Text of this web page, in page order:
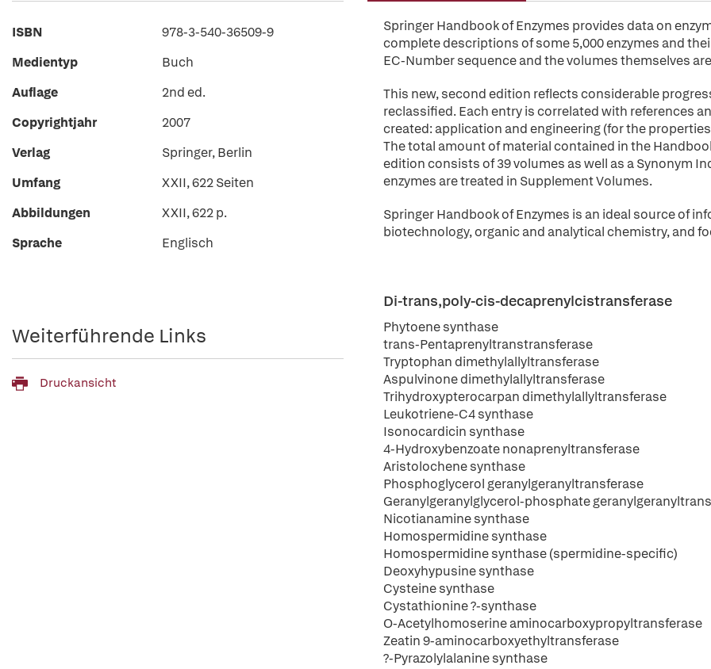
Springer Handbook of Enzymes provides data on
complete descriptions of some 5,000 enzymes and
EC-Number sequence and the volumes themselves
This new, second edition reflects considerable
reclassified. Each entry is correlated with references
created: application and engineering (for the
The total amount of material contained in the
edition consists of 39 volumes as well as a Synonym
enzymes are treated in Supplement Volumes.
Springer Handbook of Enzymes is an ideal source of
biotechnology, organic and analytical chemistry, and
Di-trans,poly-cis-decaprenylcistransferase
Phytoene synthase
trans-Pentaprenyltranstransferase
Tryptophan dimethylallyltransferase
Aspulvinone dimethylallyltransferase
Trihydroxypterocarpan dimethylallyltransferase
Leukotriene-C4 synthase
Isonocardicin synthase
4-Hydroxybenzoate nonaprenyltransferase
Aristolochene synthase
Phosphoglycerol geranylgeranyltransferase
Geranylgeranylglycerol-phosphate
Nicotianamine synthase
Homospermidine synthase
Homospermidine synthase (spermidine-specific)
Deoxyhypusine synthase
Cysteine synthase
Cystathionine ?-synthase
O-Acetylhomoserine aminocarboxypropyltransferase
Zeatin 9-aminocarboxyethyltransferase
?-Pyrazolylalanine synthase
ISBN
978-3-540-36509-9
Medientyp
Buch
Auflage
2nd ed.
Copyrightjahr
2007
Verlag
Springer, Berlin
Umfang
XXII, 622 Seiten
Abbildungen
XXII, 622 p.
Sprache
Englisch
Weiterführende Links
Druckansicht